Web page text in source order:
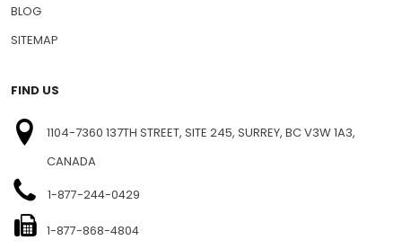
BLOG
SITEMAP
FIND US
1104-7360 137TH STREET, SITE 245, SURREY, BC V3W 1A3,
CANADA
1-877-244-0429
1-877-868-4804